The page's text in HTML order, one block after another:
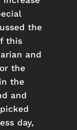
the
this
and
the
the
and
day,